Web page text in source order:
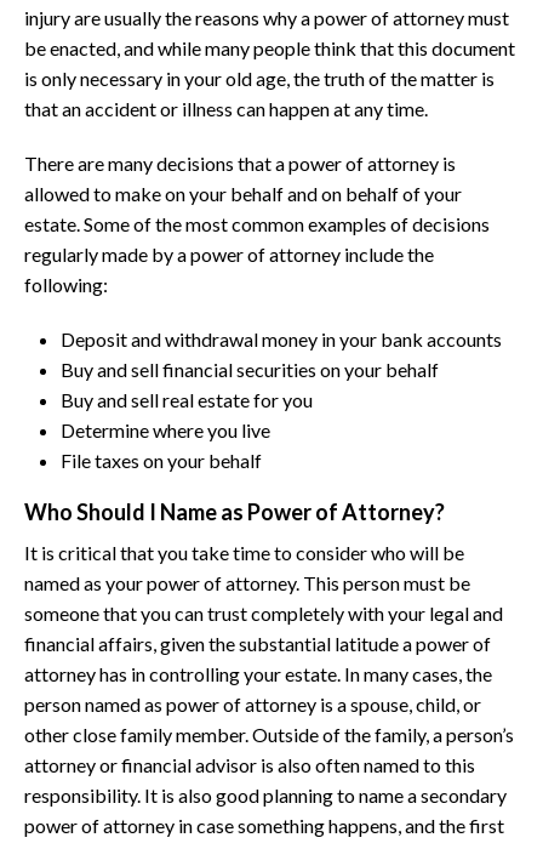
injury are usually the reasons why a power of attorney must
be enacted, and while many people think that this document
is only necessary in your old age, the truth of the matter is
that an accident or illness can happen at any time.
There are many decisions that a power of attorney is
allowed to make on your behalf and on behalf of your
estate. Some of the most common examples of decisions
regularly made by a power of attorney include the
following:
Deposit and withdrawal money in your bank accounts
Buy and sell financial securities on your behalf
Buy and sell real estate for you
Determine where you live
File taxes on your behalf
Who Should I Name as Power of Attorney?
It is critical that you take time to consider who will be
named as your power of attorney. This person must be
someone that you can trust completely with your legal and
financial affairs, given the substantial latitude a power of
attorney has in controlling your estate. In many cases, the
person named as power of attorney is a spouse, child, or
other close family member. Outside of the family, a person’s
attorney or financial advisor is also often named to this
responsibility. It is also good planning to name a secondary
power of attorney in case something happens, and the first